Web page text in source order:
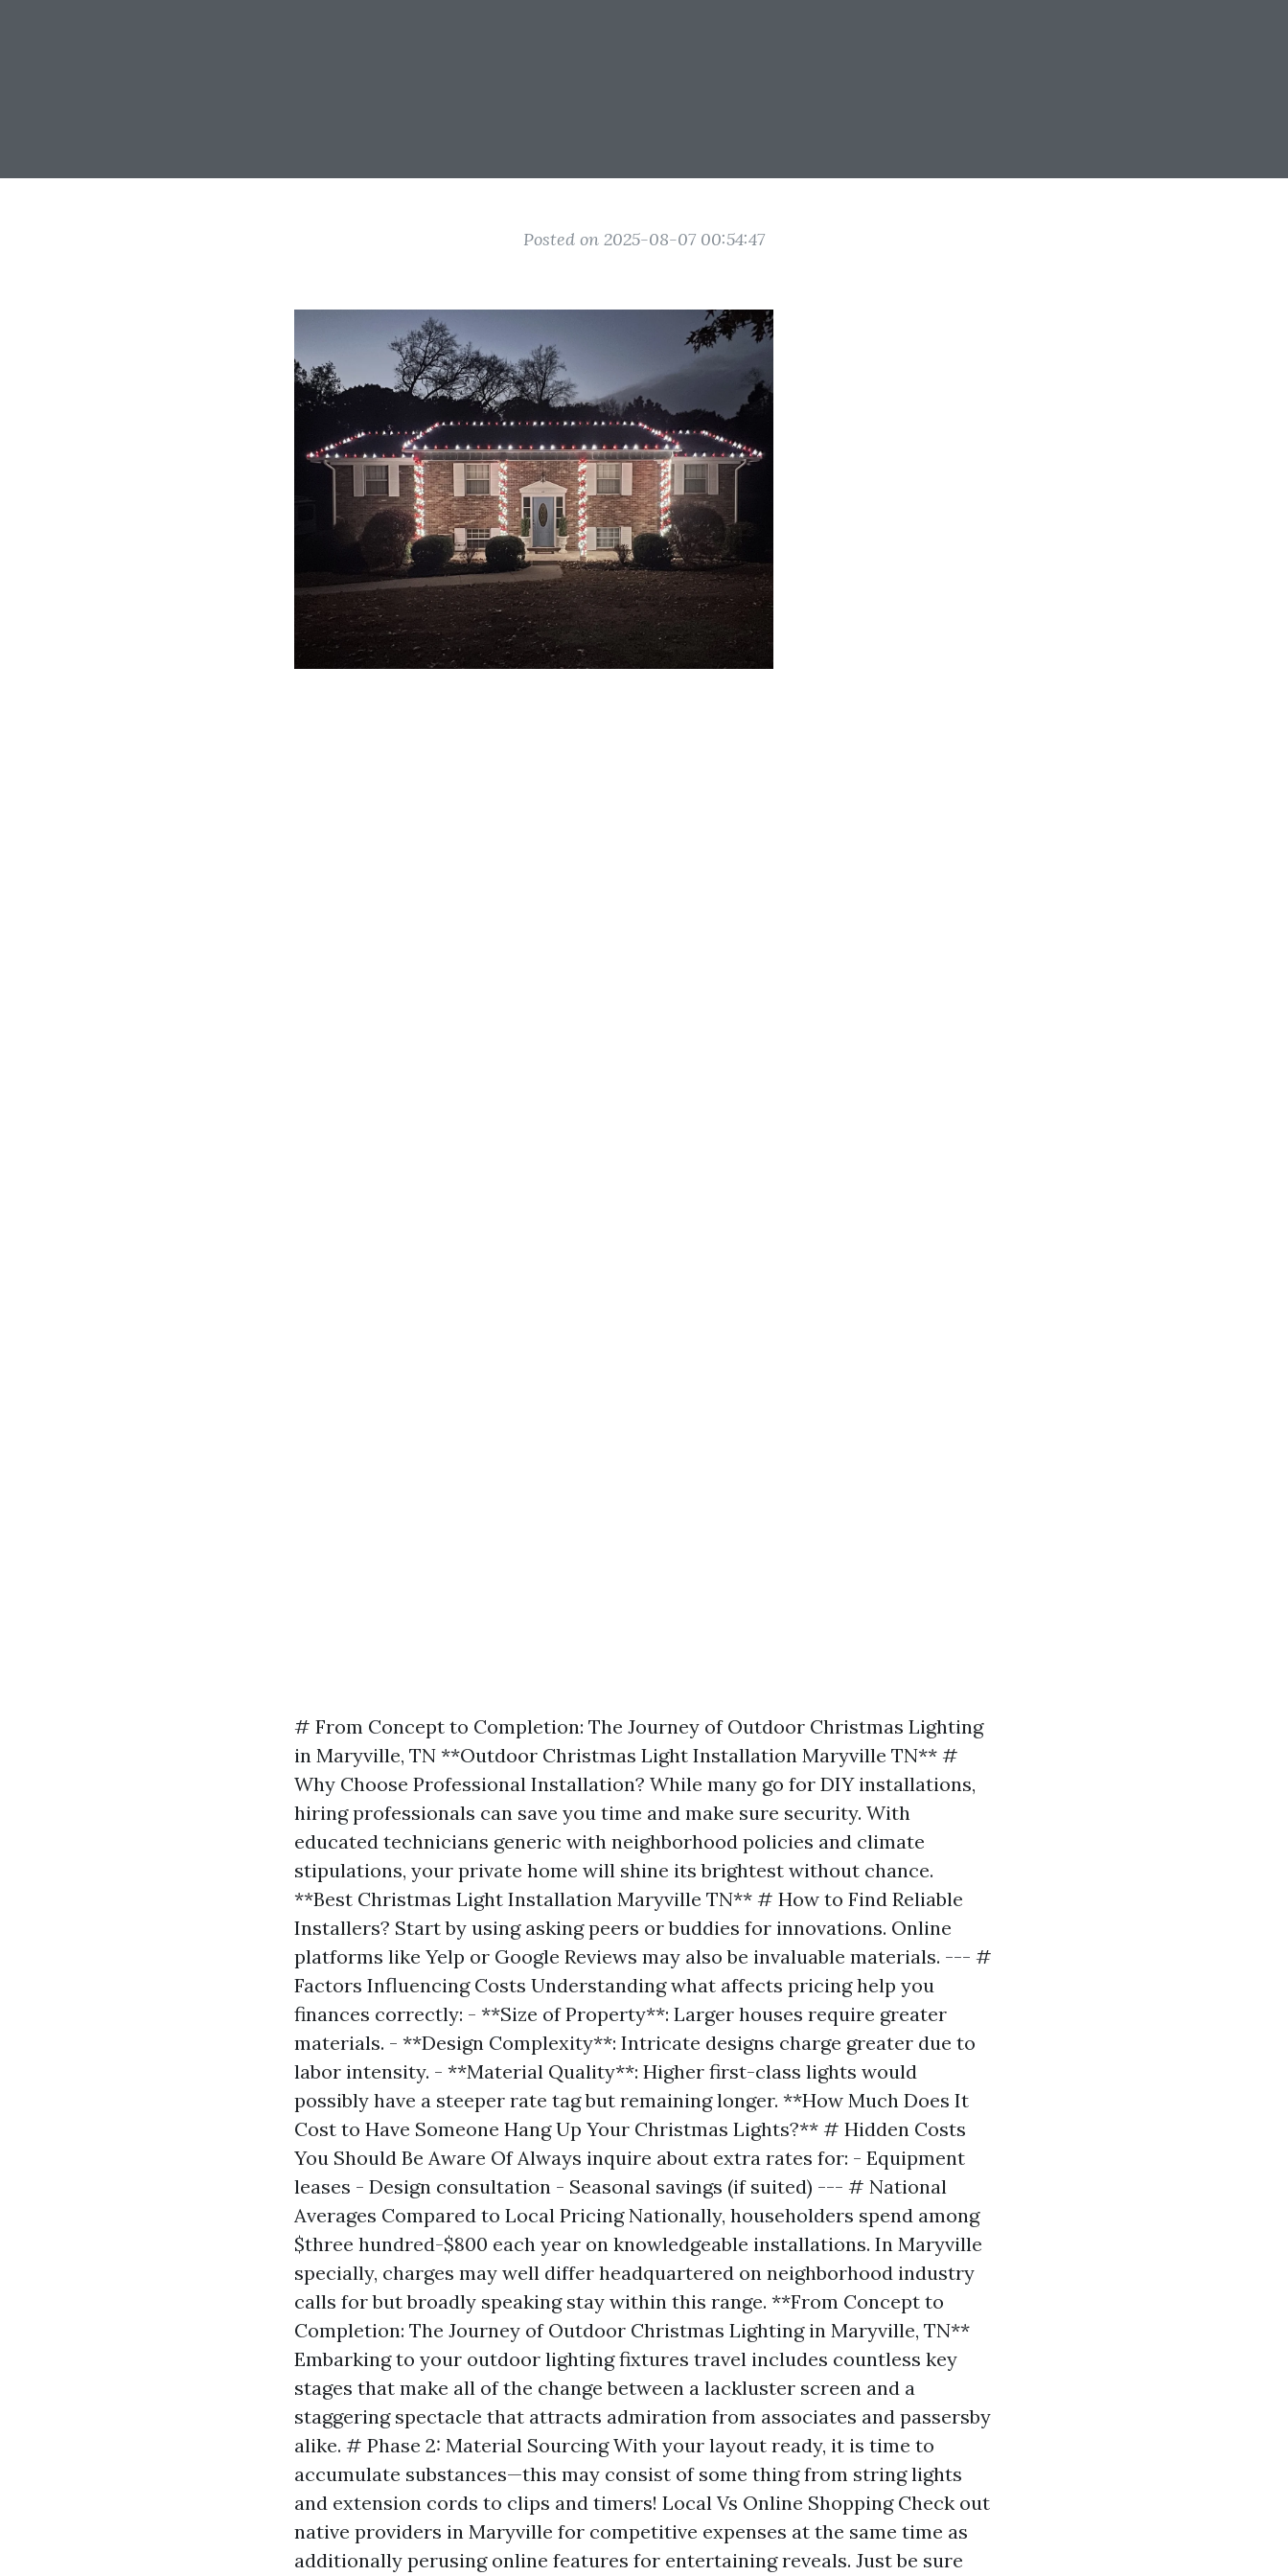
Posted on 2025-08-07 00:54:47
# From Concept to Completion: The Journey of Outdoor Christmas Lighting
in Maryville, TN **Outdoor Christmas Light Installation Maryville TN** #
Why Choose Professional Installation? While many go for DIY installations,
hiring professionals can save you time and make sure security. With
educated technicians generic with neighborhood policies and climate
stipulations, your private home will shine its brightest without chance.
**Best Christmas Light Installation Maryville TN** # How to Find Reliable
Installers? Start by using asking peers or buddies for innovations. Online
platforms like Yelp or Google Reviews may also be invaluable materials. --- #
Factors Influencing Costs Understanding what affects pricing help you
finances correctly: - **Size of Property**: Larger houses require greater
materials. - **Design Complexity**: Intricate designs charge greater due to
labor intensity. - **Material Quality**: Higher first-class lights would
possibly have a steeper rate tag but remaining longer. **How Much Does It
Cost to Have Someone Hang Up Your Christmas Lights?** # Hidden Costs
You Should Be Aware Of Always inquire about extra rates for: - Equipment
leases - Design consultation - Seasonal savings (if suited) --- # National
Averages Compared to Local Pricing Nationally, householders spend among
$three hundred-$800 each year on knowledgeable installations. In Maryville
specially, charges may well differ headquartered on neighborhood industry
calls for but broadly speaking stay within this range. **From Concept to
Completion: The Journey of Outdoor Christmas Lighting in Maryville, TN**
Embarking to your outdoor lighting fixtures travel includes countless key
stages that make all of the change between a lackluster screen and a
staggering spectacle that attracts admiration from associates and passersby
alike. # Phase 2: Material Sourcing With your layout ready, it is time to
accumulate substances—this may consist of some thing from string lights
and extension cords to clips and timers! Local Vs Online Shopping Check out
native providers in Maryville for competitive expenses at the same time as
additionally perusing online features for entertaining reveals. Just be sure